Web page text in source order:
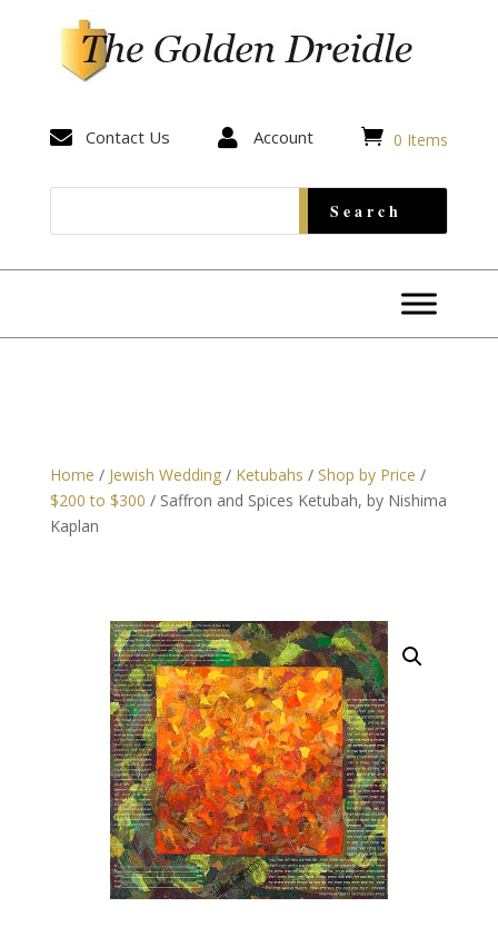
 Contact Us  Account  0 Items
Home / Jewish Wedding/ Ketubahs / Shop by Price /
$200 to $300 / Saffron and Spices Ketubah, by Nishima
Kaplan